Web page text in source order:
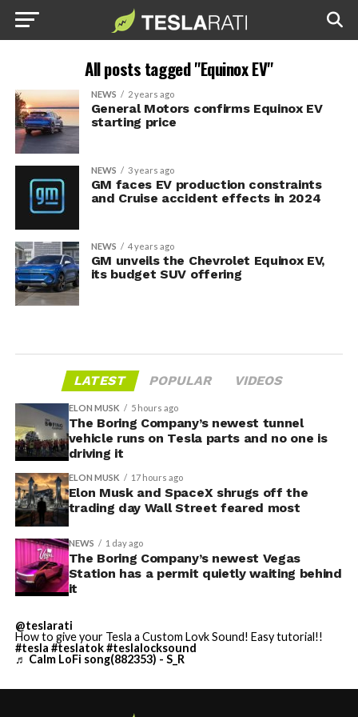
All posts tagged "Equinox EV"
NEWS 2 years ago
General Motors confirms Equinox EV
starting price
NEWS 3 years ago
GM faces EV production constraints
and Cruise accident effects in 2024
NEWS 4 years ago
GM unveils the Chevrolet Equinox EV,
its budget SUV offering
LATEST POPULAR VIDEOS
ELON MUSK 5 hours ago
The Boring Company’s newest tunnel
vehicle runs on Tesla parts and no one is
driving it
ELON MUSK 17 hours ago
Elon Musk and SpaceX shrugs off the
trading day Wall Street feared most
NEWS 1 day ago
The Boring Company’s newest Vegas
Station has a permit quietly waiting behind
it
@teslarati
How to give your Tesla a Custom Lovk Sound! Easy tutorial!!
#tesla #teslatok#teslalocksound
♬ Calm LoFi song(882353) - S_R